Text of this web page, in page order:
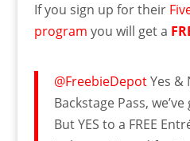
If you sign up for their
program you will get a
@FreebieDepotYes &
Backstage Pass,
But YES to a FREE